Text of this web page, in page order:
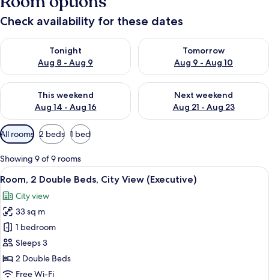
Check availability for these dates
Tonight
Aug 8 - Aug 9
Check availability for tonight Aug 8 - Aug 9
Tomorrow
Aug 9 - Aug 10
Check availability for
This weekend
Aug 14 - Aug 16
Check availability for this weekend Aug 14 - Aug 16
Next weekend
Aug 21 - Aug 23
Check availability for next
Available
filters
for
rooms
All rooms 2 beds 1 bed
Showing 9 of 9 rooms
View
all
photos
for
Room,
2
Double
Beds,
A hotel room with two beds, a desk
7
Room, 2 Double Beds, City View (Executive)
City view
33 sq m
1 bedroom
Sleeps 3
2 Double Beds
Free Wi-Fi